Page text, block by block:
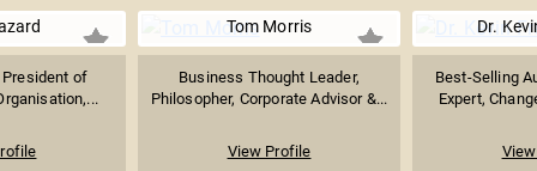
President of
Tom Morris
Business Thought Leader,
Philosopher, Corporate Advisor &...
View Profile
Dr.
Best-Selling
Expert,